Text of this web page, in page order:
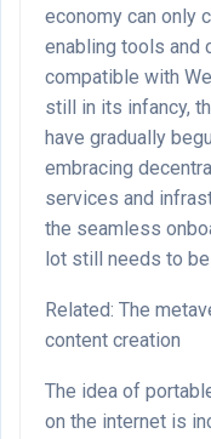
economy can only
enabling tools and
compatible with
still in its infancy,
have gradually
embracing
services and
the seamless
lot still needs to
Related: The
content creation
The idea of
on the internet is